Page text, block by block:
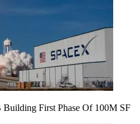
Building First Phase Of 100M SF